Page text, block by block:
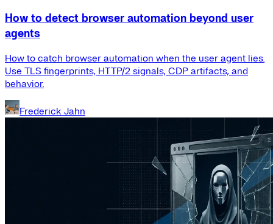
How to detect browser automation beyond user
agents
How to catch browser automation when the user agent lies.
Use TLS fingerprints, HTTP/2 signals, CDP artifacts, and
behavior.
Frederick Jahn